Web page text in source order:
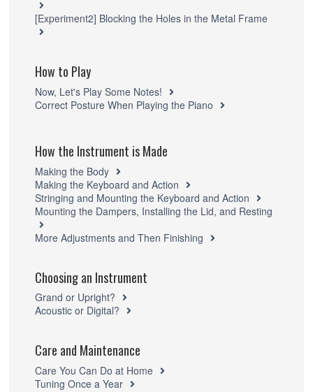
[Experiment2] Blocking the Holes in the Metal Frame
How to Play
Now, Let's Play Some Notes!
Correct Posture When Playing the Piano
How the Instrument is Made
Making the Body
Making the Keyboard and Action
Stringing and Mounting the Keyboard and Action
Mounting the Dampers, Installing the Lid, and Resting
More Adjustments and Then Finishing
Choosing an Instrument
Grand or Upright?
Acoustic or Digital?
Care and Maintenance
Care You Can Do at Home
Tuning Once a Year